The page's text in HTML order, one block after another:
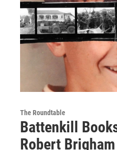
The Roundtable
Battenkill
Robert